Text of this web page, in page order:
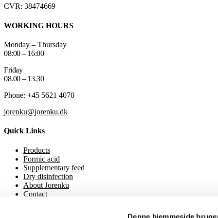
CVR: 38474669
WORKING HOURS
Monday – Thursday
08:00 – 16:00
Friday
08.00 – 13.30
Phone: +45 5621 4070
jorenku@jorenku.dk
Quick Links
Products
Formic acid
Supplementary feed
Dry disinfection
About Jorenku
Contact